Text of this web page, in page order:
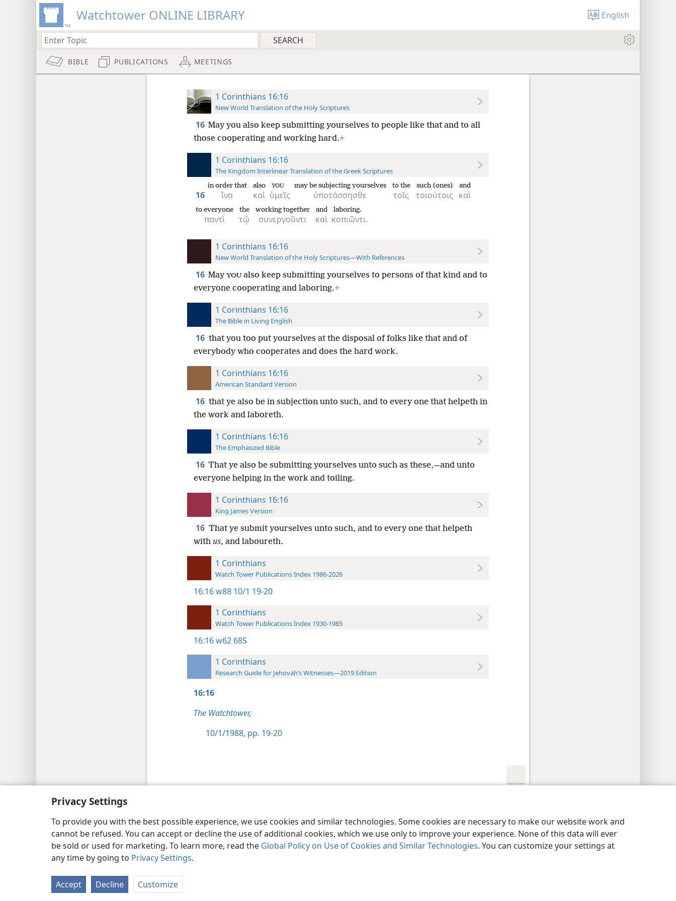
Privacy Settings
To provide you with the best possible experience, we use cookies and similar technologies. Some cookies are necessary to make our website work and
cannot be refused. You can accept or decline the use of additional cookies, which we use only to improve your experience. None of this data will ever
be sold or used for marketing. To learn more, read the Global Policy on Use of Cookies and Similar Technologies. You can customize your settings at
any time by going to Privacy Settings.
Accept Decline Customize
Watchtower ONLINE LIBRARY English
BIBLE PUBLICATIONS MEETINGS
1 Corinthians 16:16
New World Translation of the Holy Scriptures
16 May you also keep submitting yourselves to people like that and to all
those cooperating and working hard.+
1 Corinthians 16:16
The Kingdom Interlinear Translation of the Greek Scriptures
16 ἵνα
in order that
καὶ
also
ὑμεῖς
YOU
ὑποτάσσησθε
may be subjecting yourselves
τοῖς
to the
τοιούτοις
such (ones)
καὶ
and
παντὶ
to everyone
τῷ
the
συνεργοῦντι
working together
καὶ
and
κοπιῶντι.
laboring.
1 Corinthians 16:16
New World Translation of the Holy Scriptures—With References
16 May YOUalso keep submitting yourselves to persons of that kind and to
everyone cooperating and laboring.+
1 Corinthians 16:16
The Bible in Living English
16 that you too put yourselves at the disposal of folks like that and of
everybody who cooperates and does the hard work.
1 Corinthians 16:16
American Standard Version
16 that ye also be in subjection unto such, and to every one that helpeth in
the work and laboreth.
1 Corinthians 16:16
The Emphasized Bible
16 That ye also be submitting yourselves unto such as these,—and unto
everyone helping in the work and toiling.
1 Corinthians 16:16
King James Version
16 That ye submit yourselves unto such, and to every one that helpeth
with us, and laboureth.
1 Corinthians
Watch Tower Publications Index 1986-2026
16:16w88 10/1 19-20
1 Corinthians
Watch Tower Publications Index 1930-1985
16:16w62 685
1 Corinthians
Research Guide for Jehovah’s Witnesses—2019 Edition
16:16
The Watchtower,
10/1/1988, pp. 19-20